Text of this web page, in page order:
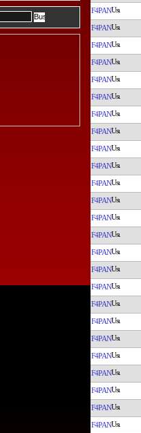
F4PAN
F4PAN
F4PAN
F4PAN
F4PAN
F4PAN
F4PAN
F4PAN
F4PAN
F4PAN
F4PAN
F4PAN
F4PAN
F4PAN
F4PAN
F4PAN
F4PAN
F4PAN
F4PAN
F4PAN
F4PAN
F4PAN
F4PAN
F4PAN
F4PAN